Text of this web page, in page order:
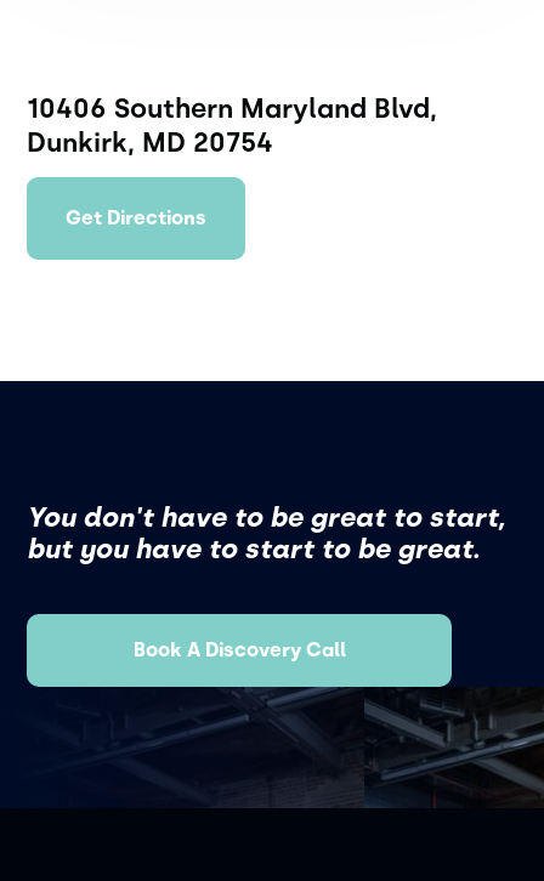
10406 Southern Maryland Blvd,
Dunkirk, MD 20754
Get Directions
You don't have to be great to start,
but you have to start to be great.
Book A Discovery Call